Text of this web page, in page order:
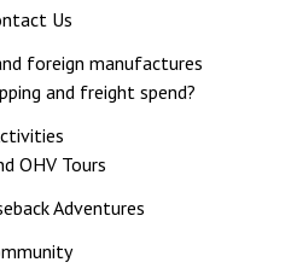
Us
foreign manufactures
and freight spend?
OHV Tours
Adventures